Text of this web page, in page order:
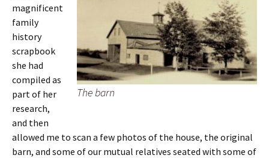
The barn
magnificent
family
history
scrapbook
she had
compiled as
part of her
research,
and then
allowed me to scan a few photos of the house, the original
barn, and some of our mutual relatives seated with some of